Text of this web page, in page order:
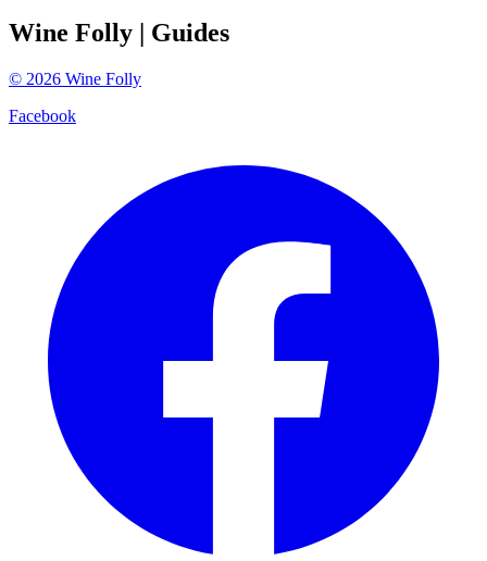
Wine Folly | Guides
© 2026 Wine Folly
Facebook